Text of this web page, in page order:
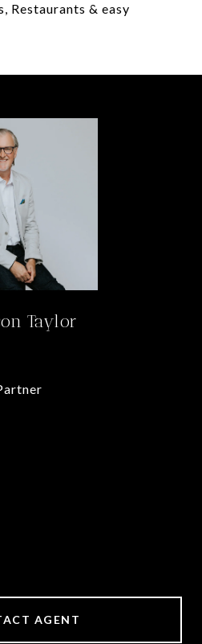
Restaurants & easy
Taylor
AGENT